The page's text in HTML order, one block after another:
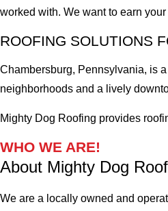
worked with. We want to earn
ROOFING SOLUTIONS
Chambersburg, Pennsylvania, is
neighborhoods and a lively
Mighty Dog Roofing provides
WHO WE ARE!
About Mighty Dog
We are a locally owned and